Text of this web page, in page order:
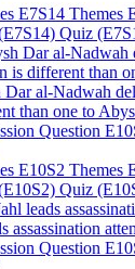
Themes
Quiz
Dar al-Nadwah
than one to
Themes
Quiz
assassination